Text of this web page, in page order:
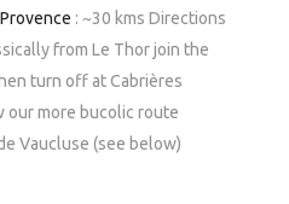
: ~30 kms Directions
from Le Thor join the
turn off at Cabrières
our more bucolic route
Vaucluse (see below)